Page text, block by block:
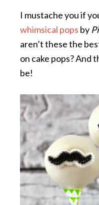
I mustache you if
whimsical pops by
aren’t these the
on cake pops? And
be!